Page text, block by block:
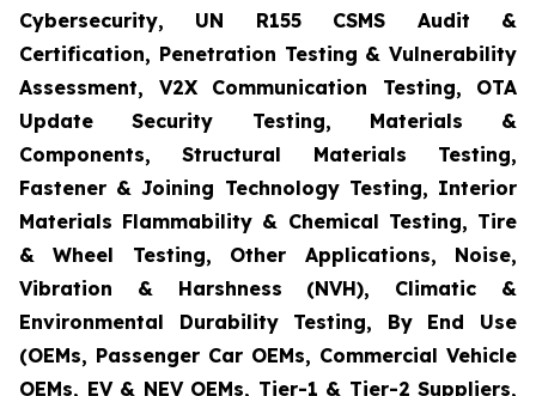
Cybersecurity, UN R155 CSMS Audit &
Certification, Penetration Testing & Vulnerability
Assessment, V2X Communication Testing, OTA
Update Security Testing, Materials &
Components, Structural Materials Testing,
Fastener & Joining Technology Testing, Interior
Materials Flammability & Chemical Testing, Tire
& Wheel Testing, Other Applications, Noise,
Vibration & Harshness (NVH), Climatic &
Environmental Durability Testing, By End Use
(OEMs, Passenger Car OEMs, Commercial Vehicle
OEMs, EV & NEV OEMs, Tier-1 & Tier-2 Suppliers,